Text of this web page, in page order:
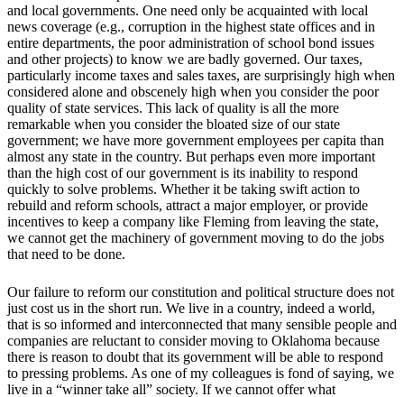
and local governments. One need only be acquainted with local
news coverage (e.g., corruption in the highest state offices and in
entire departments, the poor administration of school bond issues
and other projects) to know we are badly governed. Our taxes,
particularly income taxes and sales taxes, are surprisingly high when
considered alone and obscenely high when you consider the poor
quality of state services. This lack of quality is all the more
remarkable when you consider the bloated size of our state
government; we have more government employees per capita than
almost any state in the country. But perhaps even more important
than the high cost of our government is its inability to respond
quickly to solve problems. Whether it be taking swift action to
rebuild and reform schools, attract a major employer, or provide
incentives to keep a company like Fleming from leaving the state,
we cannot get the machinery of government moving to do the jobs
that need to be done.
Our failure to reform our constitution and political structure does not
just cost us in the short run. We live in a country, indeed a world,
that is so informed and interconnected that many sensible people and
companies are reluctant to consider moving to Oklahoma because
there is reason to doubt that its government will be able to respond
to pressing problems. As one of my colleagues is fond of saying, we
live in a “winner take all” society. If we cannot offer what